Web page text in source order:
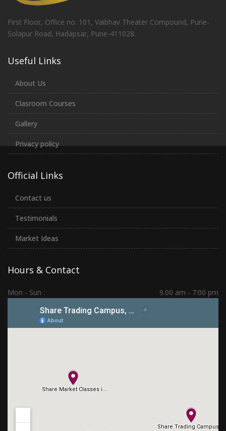
First Floor, Office no. 101, Vaibhav Theater Compound, Pune-
Solapur Road, Hadapsar, Pune-411028.
Useful Links
About Us
Clasroom Courses
Gallery
Privacy policy
Official Links
Contact us
Testimonials
Market Ideas
Hours & Contact
Mon - Sun :
9.00 am - 7:00 pm
Hadapsar | PCMC | Dhankawadi | Kolhapur
(+91) 7276 70 80 90
Connect With Us